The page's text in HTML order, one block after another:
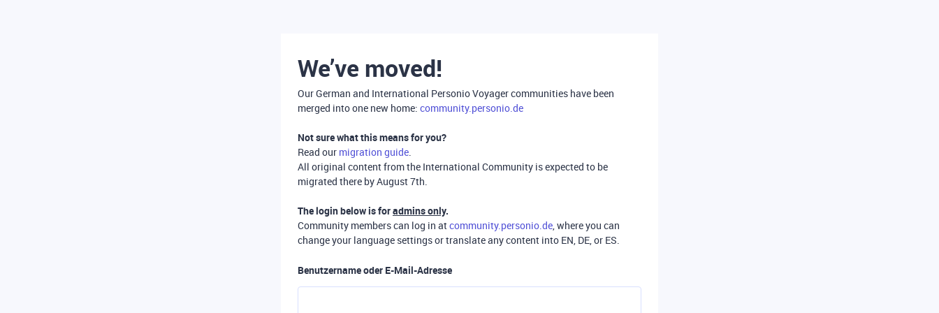
We’ve moved!
Our German and International Personio Voyager communities have been
merged into one new home: community.personio.de
Not sure what this means for you?
Read our migration guide.
All original content from the International Community is expected to be
migrated there by August 7th.
The login below is foradmins only.
Community members can log in atcommunity.personio.de, where you can
change your language settings or translate any content into EN, DE, or ES.
Benutzername oder E-Mail-Adresse